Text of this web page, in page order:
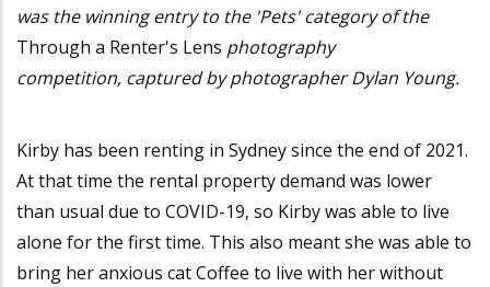
was the winning entry to the 'Pets' category of the
Through a Renter's Lens photography
competition, captured by photographer Dylan Young.
Kirby has been renting in Sydney since the end of 2021.
At that time the rental property demand was lower
than usual due to COVID-19, so Kirby was able to live
alone for the first time. This also meant she was able to
bring her anxious cat Coffee to live with her without